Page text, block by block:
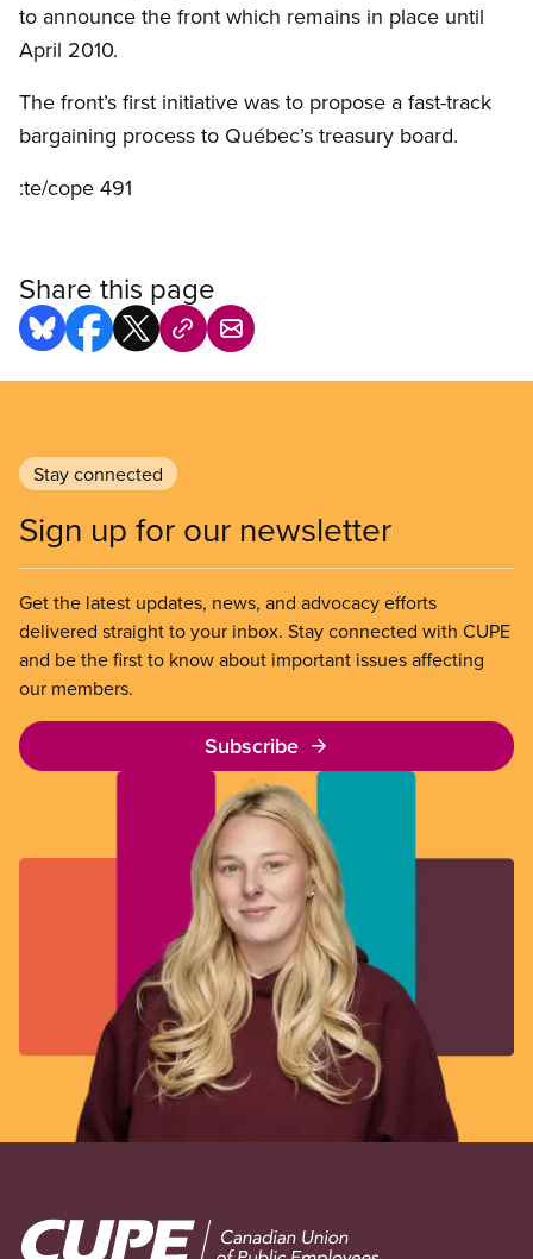
to announce the front which remains in place until
April 2010.
The front’s first initiative was to propose a fast-track
bargaining process to Québec’s treasury board.
:te/cope 491
Share this page
Stay connected
Sign up for our newsletter
Get the latest updates, news, and advocacy efforts
delivered straight to your inbox. Stay connected with CUPE
and be the first to know about important issues affecting
our members.
Subscribe
Image